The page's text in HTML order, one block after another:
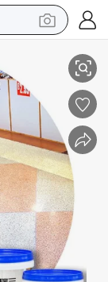
for Terrazzo Floor